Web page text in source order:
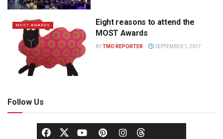
MOST AWARDS
Eight reasons to attend the
MOST Awards
BYTMO REPORTER SEPTEMBER 1, 2017
Follow Us